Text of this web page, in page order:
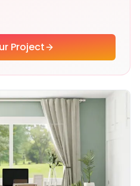
Project